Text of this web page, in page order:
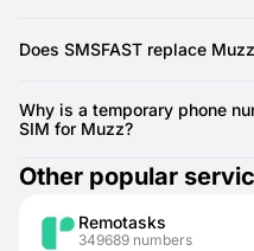
create and maintain
without needing extra SIM
Does SMSFAST replace
After that, you use Muzz’s
conversations.
Why is a temporary phone
SIM for Muzz?
It’s faster, cheaper, and
SMSFAST gives you access
Other popular
Remotasks
349689 numbers